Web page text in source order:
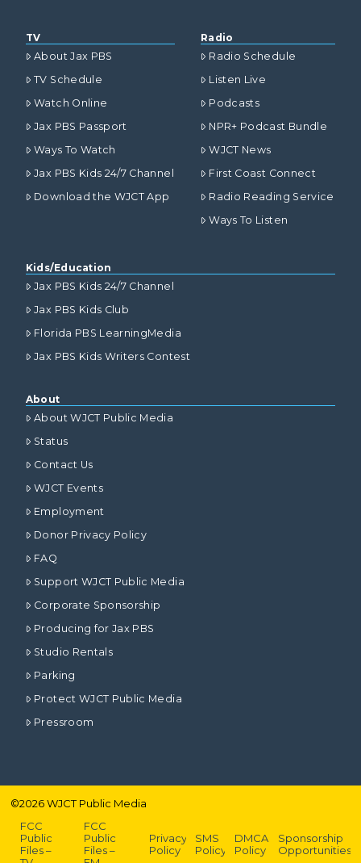
TV
About Jax PBS
TV Schedule
Watch Online
Jax PBS Passport
Ways To Watch
Jax PBS Kids 24/7 Channel
Download the WJCT App
Radio
Radio Schedule
Listen Live
Podcasts
NPR+ Podcast Bundle
WJCT News
First Coast Connect
Radio Reading Service
Ways To Listen
Kids/Education
Jax PBS Kids 24/7 Channel
Jax PBS Kids Club
Florida PBS LearningMedia
Jax PBS Kids Writers Contest
About
About WJCT Public Media
Status
Contact Us
WJCT Events
Employment
Donor Privacy Policy
FAQ
Support WJCT Public Media
Corporate Sponsorship
Producing for Jax PBS
Studio Rentals
Parking
Protect WJCT Public Media
Pressroom
©2026WJCT Public Media
FCC
Public
Files –
FCC
Public
Files –
Privacy
Policy
SMS
Policy
DMCA
Policy
Sponsorship
Opportunities